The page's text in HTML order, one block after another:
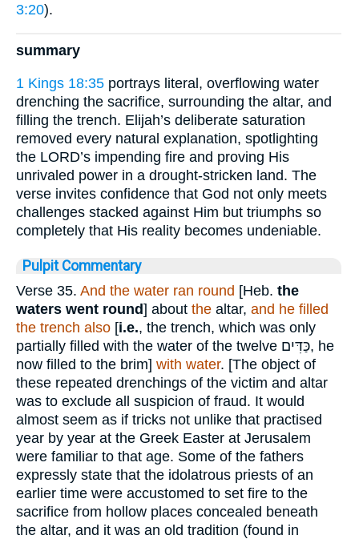
3:20).
summary
1 Kings 18:35 portrays literal, overflowing water
drenching the sacrifice, surrounding the altar, and
filling the trench. Elijah’s deliberate saturation
removed every natural explanation, spotlighting
the LORD’s impending fire and proving His
unrivaled power in a drought-stricken land. The
verse invites confidence that God not only meets
challenges stacked against Him but triumphs so
completely that His reality becomes undeniable.
Pulpit Commentary
Verse 35. And the water ran round [Heb. the
waters went round] about the altar, and he filled
the trench also [i.e., the trench, which was only
partially filled with the water of the twelve כַּדִּים, he
now filled to the brim] with water. [The object of
these repeated drenchings of the victim and altar
was to exclude all suspicion of fraud. It would
almost seem as if tricks not unlike that practised
year by year at the Greek Easter at Jerusalem
were familiar to that age. Some of the fathers
expressly state that the idolatrous priests of an
earlier time were accustomed to set fire to the
sacrifice from hollow places concealed beneath
the altar, and it was an old tradition (found in